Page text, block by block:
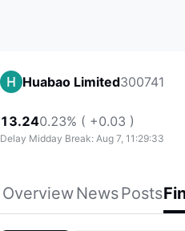
Huabao Limited300741
13.240.23% ( +0.03 )
Delay Midday Break: Aug 7, 11:29:33
OverviewNewsPosts